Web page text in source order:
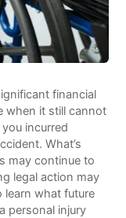
financial
when it still cannot
incurred
What’s
may continue to
legal action may
learn what future
personal injury